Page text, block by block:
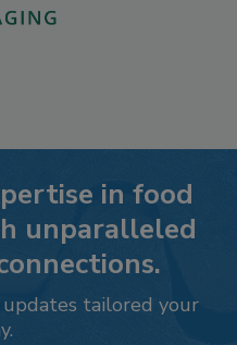
in food
unparalleled
tailored your